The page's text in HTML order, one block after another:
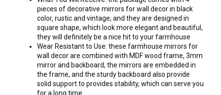
pieces of decorative mirrors for wall decor in black
color, rustic and vintage, and they are designed in
square shape, which look more elegant and beautiful,
they will definitely be a nice hit to your farmhouse
Wear Resistant to Use: these farmhouse mirrors for
wall decor are combined with MDF wood frame, 3mm
mirror and backboard, the mirrors are embedded in
the frame, and the sturdy backboard also provide
solid support to provides stability, which can serve you
for a long time